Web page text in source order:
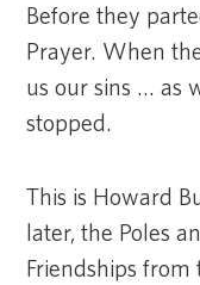
Before they
Prayer. When
us our sins … as
stopped.
This is Howard
later, the Poles
Friendships